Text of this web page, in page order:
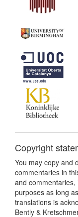
Copyright
You may copy and
commentaries in
and
purposes as long
translations is
Bently &